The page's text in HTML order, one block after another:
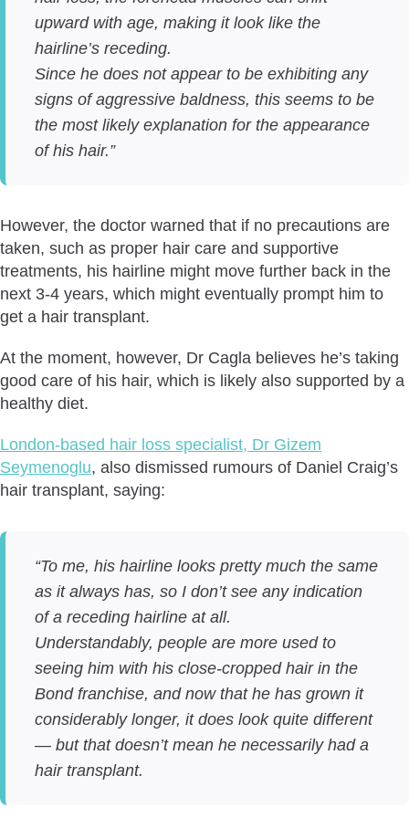
upward with age, making it look like the
hairline’s receding.
Since he does not appear to be exhibiting any
signs of aggressive baldness, this seems to be
the most likely explanation for the appearance
of his hair.”
However, the doctor warned that if no precautions are
taken, such as proper hair care and supportive
treatments, his hairline might move further back in the
next 3-4 years, which might eventually prompt him to
get a hair transplant.
At the moment, however, Dr Cagla believes he’s taking
good care of his hair, which is likely also supported by a
healthy diet.
London-based hair loss specialist, Dr Gizem
Seymenoglu, also dismissed rumours of Daniel Craig’s
hair transplant, saying:
“To me, his hairline looks pretty much the same
as it always has, so I don’t see any indication
of a receding hairline at all.
Understandably, people are more used to
seeing him with his close-cropped hair in the
Bond franchise, and now that he has grown it
considerably longer, it does look quite different
— but that doesn’t mean he necessarily had a
hair transplant.